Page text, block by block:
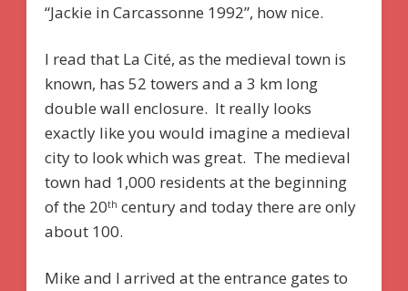
“Jackie in Carcassonne 1992”, how nice.
I read that La Cité, as the medieval town is
known, has 52 towers and a 3 km long
double wall enclosure. It really looks
exactly like you would imagine a medieval
city to look which was great. The medieval
town had 1,000 residents at the beginning
of the 20th century and today there are only
about 100.
Mike and I arrived at the entrance gates to